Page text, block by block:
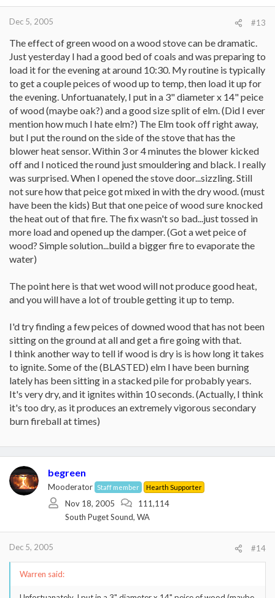
Dec 5, 2005 #13
The effect of green wood on a wood stove can be dramatic.
Just yesterday I had a good bed of coals and was preparing to
load it for the evening at around 10:30. My routine is typically
to get a couple peices of wood up to temp, then load it up for
the evening. Unfortuanately, I put in a 3" diameter x 14" peice
of wood (maybe oak?) and a good size split of elm. (Did I ever
mention how much I hate elm?) The Elm took off right away,
but I put the round on the side of the stove that has the
blower heat sensor. Within 3 or 4 minutes the blower kicked
off and I noticed the round just smouldering and black. I really
was surprised. When I opened the stove door...sizzling. Still
not sure how that peice got mixed in with the dry wood. (must
have been the kids) But that one peice of wood sure knocked
the heat out of that fire. The fix wasn't so bad...just tossed in
more load and opened up the damper. (Got a wet peice of
wood? Simple solution...build a bigger fire to evaporate the
water)
The point here is that wet wood will not produce good heat,
and you will have a lot of trouble getting it up to temp.
I'd try finding a few peices of downed wood that has not been
sitting on the ground at all and get a fire going with that.
I think another way to tell if wood is dry is is how long it takes
to ignite. Some of the (BLASTED) elm I have been burning
lately has been sitting in a stacked pile for probably years.
It's very dry, and it ignites within 10 seconds. (Actually, I think
it's too dry, as it produces an extremely vigorous secondary
burn fireball at times)
begreen
Mooderator Staff member Hearth Supporter
Nov 18, 2005
111,114
South Puget Sound, WA
Dec 5, 2005 #14
Warren said: